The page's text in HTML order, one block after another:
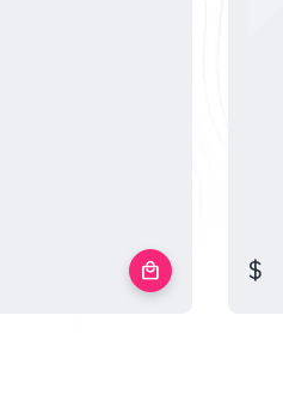
local_mall $